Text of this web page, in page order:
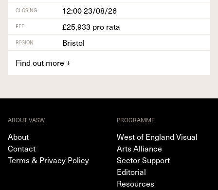
CLOSING 12:00 23/08/26
FEE £25,933 pro rata
REGION
Bristol
Find out more +
ABOUT VASW
About
Contact
Terms & Privacy Policy
PROGRAMME
West of England Visual
Arts Alliance
Sector Support
Editorial
Resources